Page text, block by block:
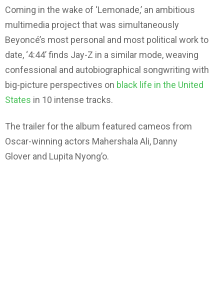
Coming in the wake of ‘Lemonade,’ an ambitious
multimedia project that was simultaneously
Beyoncé’s most personal and most political work to
date, ‘4:44’ finds Jay-Z in a similar mode, weaving
confessional and autobiographical songwriting with
big-picture perspectives on black life in the United
States in 10 intense tracks.
The trailer for the album featured cameos from
Oscar-winning actors Mahershala Ali, Danny
Glover and Lupita Nyong’o.